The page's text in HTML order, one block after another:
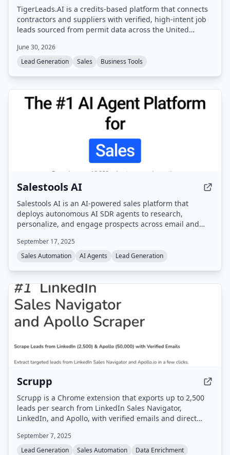
TigerLeads.AI is a credits-based platform that connects
contractors and suppliers with verified, high-intent job
leads sourced from permit data across the United
project details and contact info using credits, and scale
their business with AI-driven lead discovery.
June 30, 2026
Lead Generation
Sales Business Tools
Salestools AI
Salestools AI is an AI-powered sales platform that
deploys autonomous AI SDR agents to research,
personalize, and engage prospects across email and
claims 48% more meetings booked and 40 hours saved
per week through features like Hallucination Safeguard
September 17, 2025
Sales Automation
AI Agents Lead Generation
Scrupp
Scrupp is a Chrome extension that exports up to 2,500
leads per search from LinkedIn Sales Navigator,
LinkedIn, and Apollo, with verified emails and direct
or API, and AI-powered contact signals for detecting
lead changes.
September 7, 2025
Lead Generation
Sales Automation Data Enrichment